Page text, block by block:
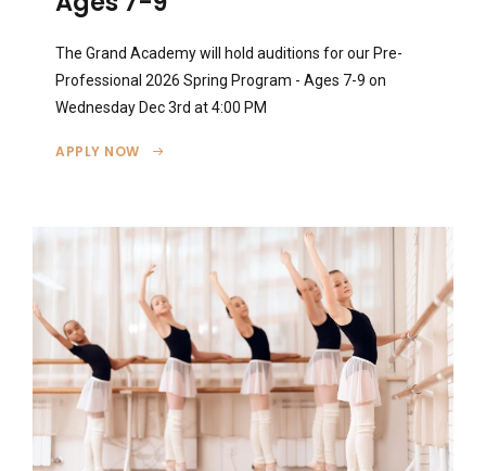
The Grand Academy will hold auditions for our Pre-
Professional 2026 Spring Program - Ages 7-9 on
Wednesday Dec 3rd at 4:00 PM
APPLY NOW